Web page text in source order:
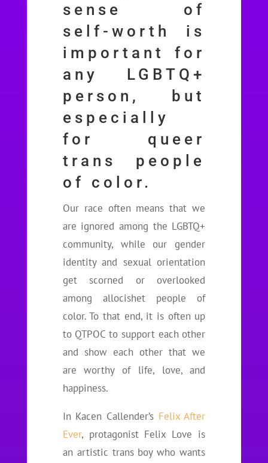
sense of
self-worth is
important for
any LGBTQ+
person, but
especially
for queer
trans people
of color.
Our race often means that we
are ignored among the LGBTQ+
community, while our gender
identity and sexual orientation
get scorned or overlooked
among allocishet people of
color. To that end, it is often up
to QTPOC to support each other
and show each other that we
are worthy of life, love, and
happiness.
In Kacen Callender’s Felix After
Ever, protagonist Felix Love is
an artistic trans boy who wants